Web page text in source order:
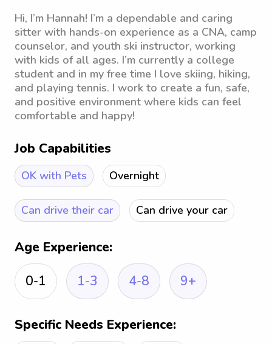
Hi, I’m Hannah! I’m a dependable and caring
sitter with hands-on experience as a CNA, camp
counselor, and youth ski instructor, working
with kids of all ages. I’m currently a college
student and in my free time I love skiing, hiking,
and playing tennis. I work to create a fun, safe,
and positive environment where kids can feel
comfortable and happy!
Job Capabilities
OK with Pets Overnight
Can drive their car Can drive your car
Age Experience:
0-1
1-3 4-8 9+
Specific Needs Experience: